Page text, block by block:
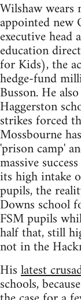
Wilshaw
appointed new
executive head
education
for Kids), the
hedge-fund
Busson. He
Haggerston
strikes forced
Mossbourne
'prison camp'
massive
its high intake
pupils, the
Downs school
FSM pupils
half that, still
not in the
Hislatest
schools,